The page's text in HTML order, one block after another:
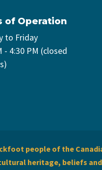
of Operation
to Friday
- 4:30 PM (closed
people of the
heritage, beliefs